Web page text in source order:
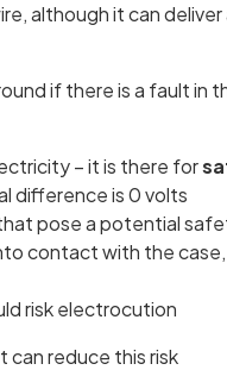
although it can deliver
if there is a fault in
– it is there for
difference is 0 volts
pose a potential
contact with the
risk electrocution
can reduce this risk